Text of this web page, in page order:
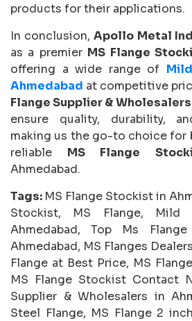
products for their applications.
In conclusion,Apollo Metal
as a premier MS Flange
offering a wide range of
Ahmedabad at competitive
Flange Supplier &
ensure quality, durability,
making us the go-to choice for
reliable MS Flange
Ahmedabad.
Tags: MS Flange Stockist in
Stockist, MS Flange, Mild
Ahmedabad, Top Ms
Ahmedabad, MS Flanges
Flange at Best Price, MS
MS Flange Stockist Contact
Supplier & Wholesalers in
Steel Flange, MS Flange 2